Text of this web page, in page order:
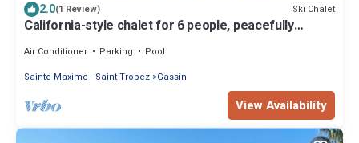
2.0(1 Review) Ski Chalet
California-style chalet for 6 people, peacefully
Air Conditioner Parking
Pool
Sainte-Maxime - Saint-Tropez Gassin
View Availability